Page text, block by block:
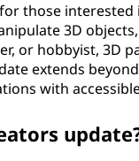
those
3D
or hobbyist, 3D
extends
with